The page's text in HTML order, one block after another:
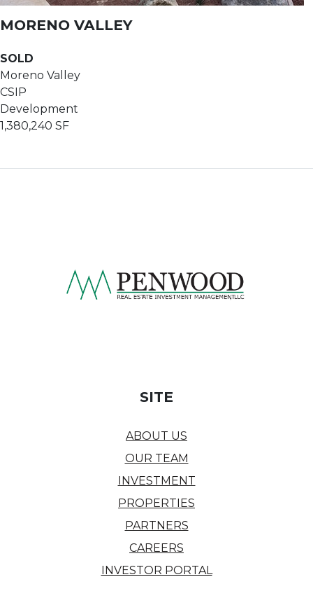
MORENO VALLEY
SOLD
Moreno Valley
CSIP
Development
1,380,240 SF
SITE
ABOUT US
OUR TEAM
INVESTMENT
PROPERTIES
PARTNERS
CAREERS
INVESTOR PORTAL